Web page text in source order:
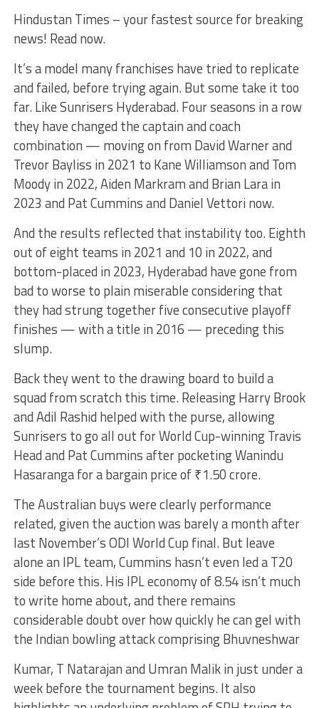
Hindustan Times – your fastest source for breaking
news! Read now.
It’s a model many franchises have tried to replicate
and failed, before trying again. But some take it too
far. Like Sunrisers Hyderabad. Four seasons in a row
they have changed the captain and coach
combination — moving on from David Warner and
Trevor Bayliss in 2021 to Kane Williamson and Tom
Moody in 2022, Aiden Markram and Brian Lara in
2023 and Pat Cummins and Daniel Vettori now.
And the results reflected that instability too. Eighth
out of eight teams in 2021 and 10 in 2022, and
bottom-placed in 2023, Hyderabad have gone from
bad to worse to plain miserable considering that
they had strung together five consecutive playoff
finishes — with a title in 2016 — preceding this
slump.
Back they went to the drawing board to build a
squad from scratch this time. Releasing Harry Brook
and Adil Rashid helped with the purse, allowing
Sunrisers to go all out for World Cup-winning Travis
Head and Pat Cummins after pocketing Wanindu
Hasaranga for a bargain price of ₹1.50 crore.
The Australian buys were clearly performance
related, given the auction was barely a month after
last November’s ODI World Cup final. But leave
alone an IPL team, Cummins hasn’t even led a T20
side before this. His IPL economy of 8.54 isn’t much
to write home about, and there remains
considerable doubt over how quickly he can gel with
the Indian bowling attack comprising Bhuvneshwar
Kumar, T Natarajan and Umran Malik in just under a
week before the tournament begins. It also